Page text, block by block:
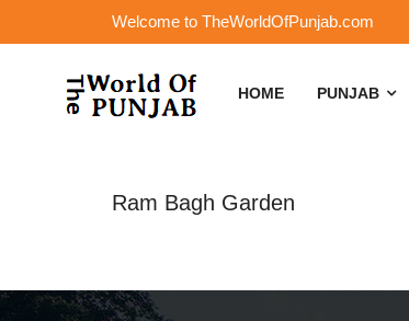
Welcome to TheWorldOfPunjab.com
HOME PUNJAB
Ram Bagh Garden